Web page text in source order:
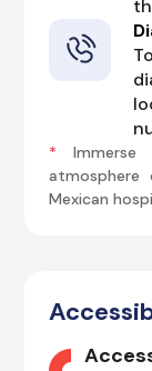
*
atmosphere
Mexican